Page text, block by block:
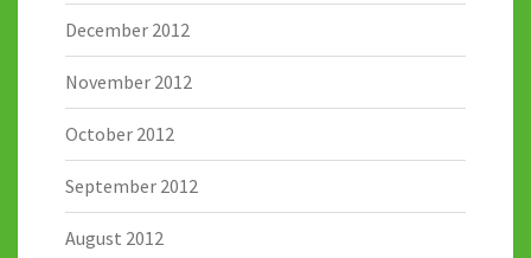
December 2012
November 2012
October 2012
September 2012
August 2012